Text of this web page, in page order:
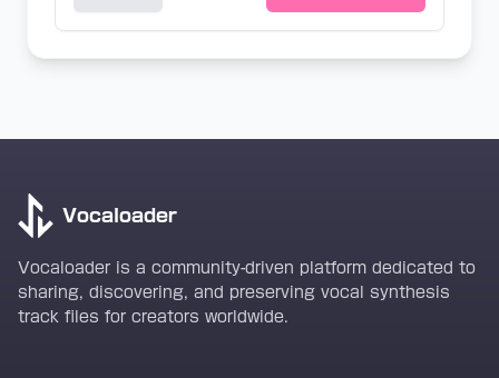
Vocaloader
Vocaloader is a community-driven platform dedicated to
sharing, discovering, and preserving vocal synthesis
track files for creators worldwide.